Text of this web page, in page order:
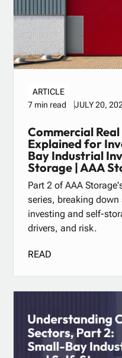
ARTICLE
7 min read
JULY 20,
Commercial
Explained for
Bay Industrial
Storage | AAA
Part 2 of AAA
series, breaking
investing and self-
drivers, and risk.
READ